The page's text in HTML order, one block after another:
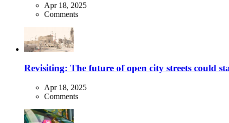
Apr 18, 2025
Comments
Revisiting: The future of open city streets could
Apr 18, 2025
Comments